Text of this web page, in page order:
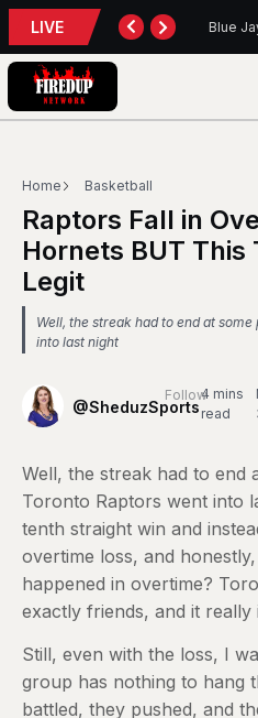
LIVE
Blue Jays 5, Astros 4 (10 innings)
Home Basketball
Raptors Fall in
Hornets BUT This
Legit
Well, the streak had to end at
into last night
@SheduzSports
Follow4 mins
read
Well, the streak had to end
Toronto Raptors went into
tenth straight win and
overtime loss, and
happened in overtime?
exactly friends, and it really
Still, even with the loss, I
group has nothing to hang
battled, they pushed, and